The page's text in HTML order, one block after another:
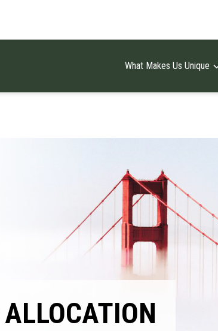
What Makes Us Unique